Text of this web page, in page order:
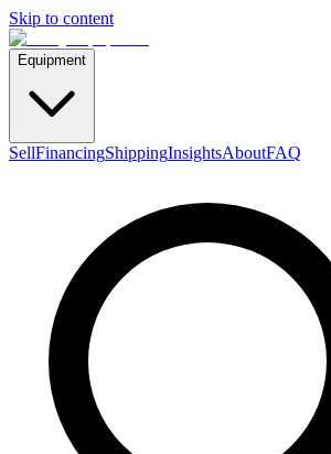
Skip to content
Equipment
SellFinancingShippingInsightsAboutFAQ